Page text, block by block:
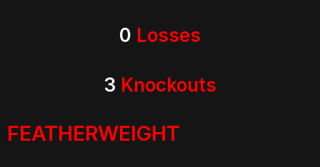
0 Losses
3 Knockouts
FEATHERWEIGHT